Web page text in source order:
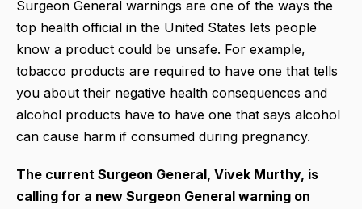
Surgeon General warnings are one of the ways the
top health official in the United States lets people
know a product could be unsafe. For example,
tobacco products are required to have one that tells
you about their negative health consequences and
alcohol products have to have one that says alcohol
can cause harm if consumed during pregnancy.
The current Surgeon General, Vivek Murthy, is
calling for a new Surgeon General warning on